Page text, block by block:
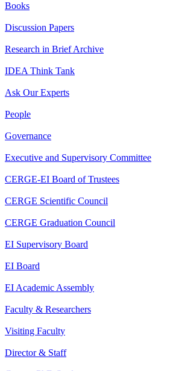
Books
Discussion Papers
Research in Brief Archive
IDEA Think Tank
Ask Our Experts
People
Governance
Executive and Supervisory Committee
CERGE-EI Board of Trustees
CERGE Scientific Council
CERGE Graduation Council
EI Supervisory Board
EI Board
EI Academic Assembly
Faculty & Researchers
Visiting Faculty
Director & Staff